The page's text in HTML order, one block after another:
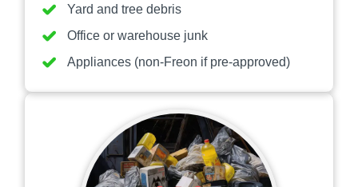
Yard and tree debris
Office or warehouse junk
Appliances (non-Freon if pre-approved)